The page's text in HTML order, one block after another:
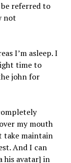
referred to
not
I’m asleep. I
time to
john for
my mouth
take maintain
And I can
his avatar] in